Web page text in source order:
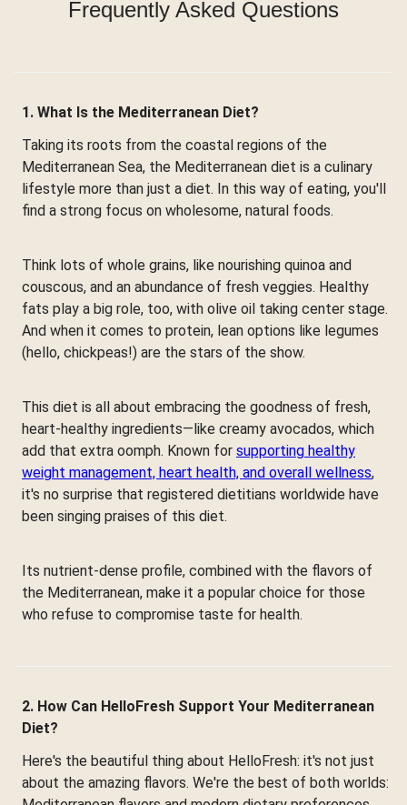
Frequently Asked Questions
1. What Is the Mediterranean Diet?
Taking its roots from the coastal regions of the
Mediterranean Sea, the Mediterranean diet is a culinary
lifestyle more than just a diet. In this way of eating, you'll
find a strong focus on wholesome, natural foods.
Think lots of whole grains, like nourishing quinoa and
couscous, and an abundance of fresh veggies. Healthy
fats play a big role, too, with olive oil taking center stage.
And when it comes to protein, lean options like legumes
(hello, chickpeas!) are the stars of the show.
This diet is all about embracing the goodness of fresh,
heart-healthy ingredients—like creamy avocados, which
add that extra oomph. Known for supporting healthy
weight management, heart health, and overall wellness,
it's no surprise that registered dietitians worldwide have
been singing praises of this diet.
Its nutrient-dense profile, combined with the flavors of
the Mediterranean, make it a popular choice for those
who refuse to compromise taste for health.
2. How Can HelloFresh Support Your Mediterranean
Diet?
Here's the beautiful thing about HelloFresh: it's not just
about the amazing flavors. We're the best of both worlds: